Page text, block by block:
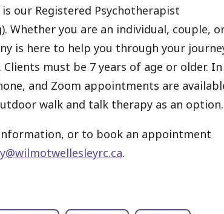
is our Registered Psychotherapist
Whether you are an individual, couple,
is here to help you through your
Clients must be 7 years of age or older. In
and Zoom appointments are
walk and talk therapy as an option.
or to book an appointment
.